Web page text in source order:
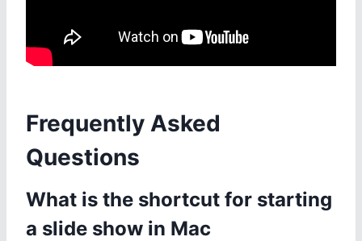
Frequently Asked
Questions
What is the shortcut for starting
a slide show in Mac